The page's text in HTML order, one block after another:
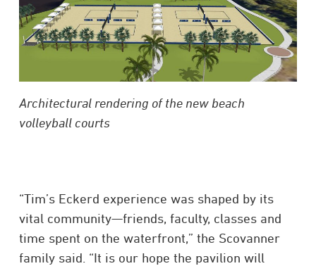
Architectural rendering of the new beach
volleyball courts
“Tim’s Eckerd experience was shaped by its
vital community—friends, faculty, classes and
time spent on the waterfront,” the Scovanner
family said. “It is our hope the pavilion will